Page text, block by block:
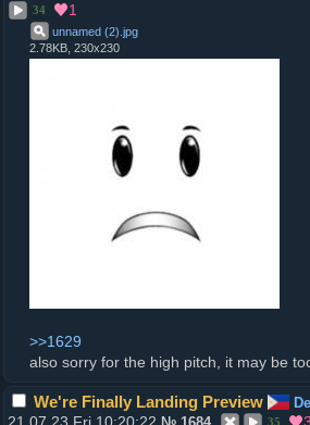
34 1
unnamed (2) jpg
2.78KB, 230x230
>>1629
also sorry for the high pitch, it may be
We're Finally Landing Preview
35